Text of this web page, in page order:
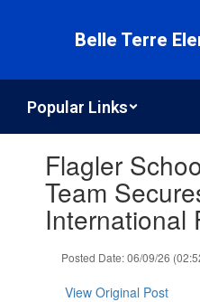
Belle Terre
Popular Links
slides.Flagler
Team
International
Posted Date: 06/09/26
View Original Post